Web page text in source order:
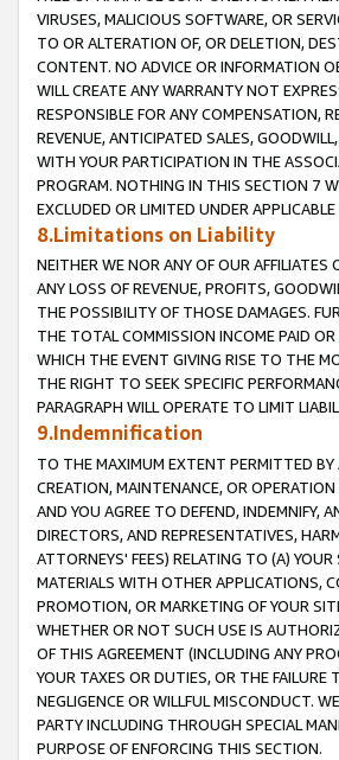
VIRUSES, MALICIOUS SOFTWARE, OR
TO OR ALTERATION OF, OR DELETION,
CONTENT. NO ADVICE OR INFORMATION
WILL CREATE ANY WARRANTY NOT
RESPONSIBLE FOR ANY COMPENSATION,
REVENUE, ANTICIPATED SALES,
WITH YOUR PARTICIPATION IN THE
PROGRAM. NOTHING IN THIS SECTION 7
EXCLUDED OR LIMITED UNDER APPLICABLE
8.Limitations on Liability
NEITHER WE NOR ANY OF OUR AFFILIATES
ANY LOSS OF REVENUE, PROFITS,
THE POSSIBILITY OF THOSE DAMAGES.
THE TOTAL COMMISSION INCOME PAID
WHICH THE EVENT GIVING RISE TO THE
THE RIGHT TO SEEK SPECIFIC
PARAGRAPH WILL OPERATE TO LIMIT
9.Indemnification
TO THE MAXIMUM EXTENT PERMITTED BY
CREATION, MAINTENANCE, OR
AND YOU AGREE TO DEFEND, INDEMNIFY,
DIRECTORS, AND REPRESENTATIVES,
ATTORNEYS' FEES) RELATING TO (A)
MATERIALS WITH OTHER APPLICATIONS,
PROMOTION, OR MARKETING OF YOUR
WHETHER OR NOT SUCH USE IS
OF THIS AGREEMENT (INCLUDING ANY
YOUR TAXES OR DUTIES, OR THE
NEGLIGENCE OR WILLFUL MISCONDUCT.
PARTY INCLUDING THROUGH SPECIAL
PURPOSE OF ENFORCING THIS SECTION.